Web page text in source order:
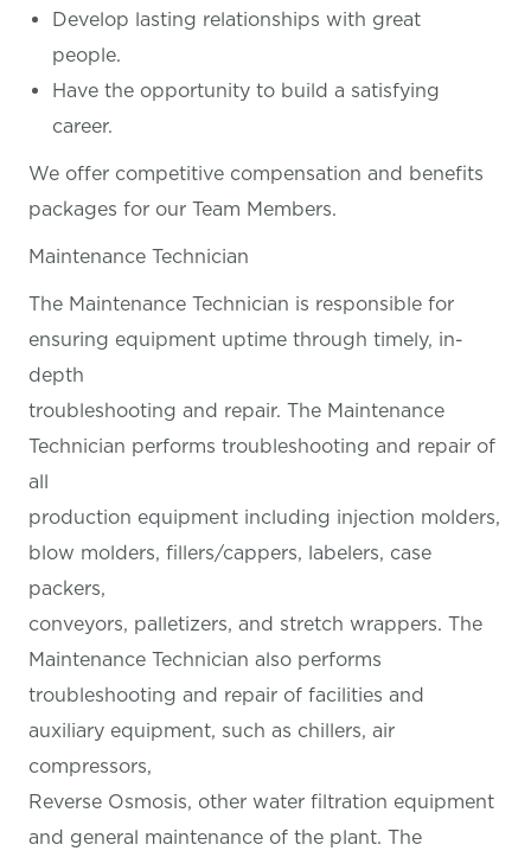
Develop lasting relationships with great
people.
Have the opportunity to build a satisfying
career.
We offer competitive compensation and benefits
packages for our Team Members.
Maintenance Technician
The Maintenance Technician is responsible for
ensuring equipment uptime through timely, in-
depth
troubleshooting and repair. The Maintenance
Technician performs troubleshooting and repair of
all
production equipment including injection molders,
blow molders, fillers/cappers, labelers, case
packers,
conveyors, palletizers, and stretch wrappers. The
Maintenance Technician also performs
troubleshooting and repair of facilities and
auxiliary equipment, such as chillers, air
compressors,
Reverse Osmosis, other water filtration equipment
and general maintenance of the plant. The